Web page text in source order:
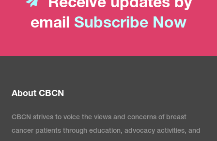
Receive updates by
email Subscribe Now
About CBCN
CBCN strives to voice the views and concerns of breast
cancer patients through education, advocacy activities, and